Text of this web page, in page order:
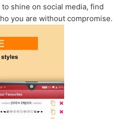
shine on social media, find
you are without compromise.